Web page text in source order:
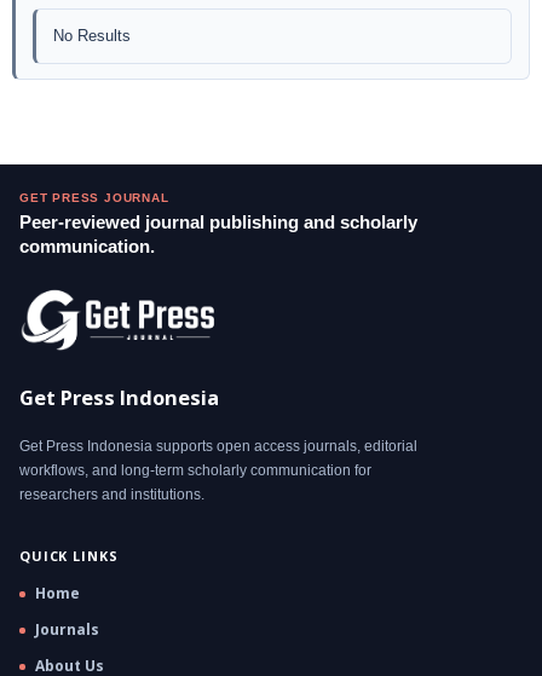
No Results
GET PRESS JOURNAL
Peer-reviewed journal publishing and scholarly
communication.
Get Press Indonesia
Get Press Indonesia supports open access journals, editorial
workflows, and long-term scholarly communication for
researchers and institutions.
QUICK LINKS
Home
Journals
About Us